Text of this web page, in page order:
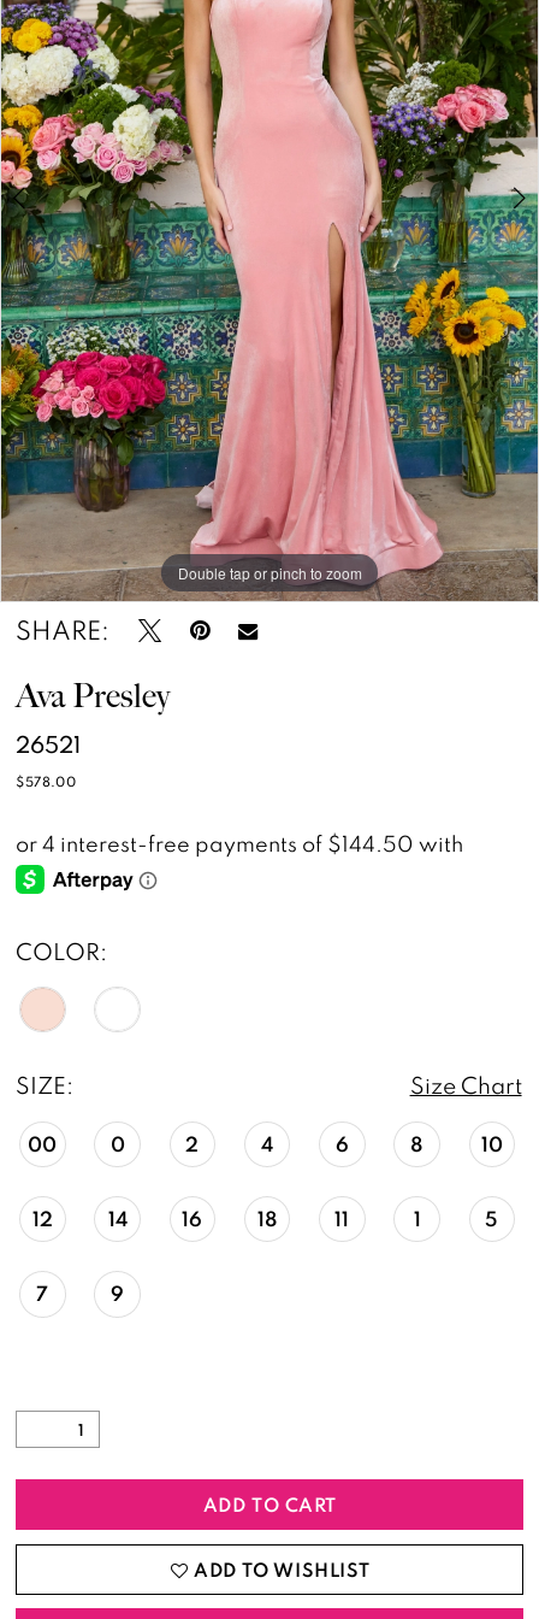
Double tap or pinch to zoom
Double tap or pinch to zoom
Double tap or pinch to zoom
SHARE:
Ava Presley
26521
$578.00
COLOR:
SIZE: Size Chart
00 0 2 4 6 8 10
12 14 16 18 11 1 5
7 9
ADD TO CART
ADD TO WISHLIST